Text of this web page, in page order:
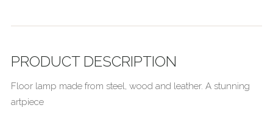
PRODUCT DESCRIPTION
Floor lamp made from steel, wood and leather. A stunning
artpiece